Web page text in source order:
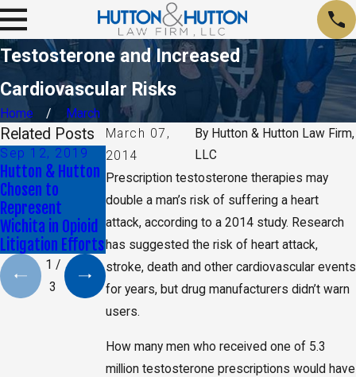
Testosterone and Increased
Cardiovascular Risks
Home
March
March 07,
2014
By Hutton & Hutton Law Firm,
LLC
Prescription testosterone therapies may
double a man’s risk of suffering a heart
attack, according to a 2014 study. Research
has suggested the risk of heart attack,
stroke, death and other cardiovascular events
for years, but drug manufacturers didn’t warn
users.
How many men who received one of 5.3
million testosterone prescriptions would have
Related Posts
Sep 12, 2019
Hutton & Hutton
Chosen to
Represent
Wichita in Opioid
Litigation Efforts
Sep 24, 2018
Reports Reveal
New Risks
Associated with
Fluoroquinolones
Nov 24, 2017
Understanding
the Kansas Opioid
Crisis
1 /
3